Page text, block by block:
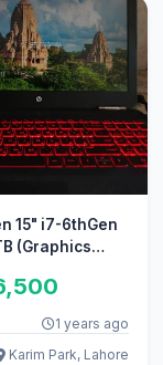
15" i7-6thGen
(Graphics
1 years ago
Karim Park, Lahore